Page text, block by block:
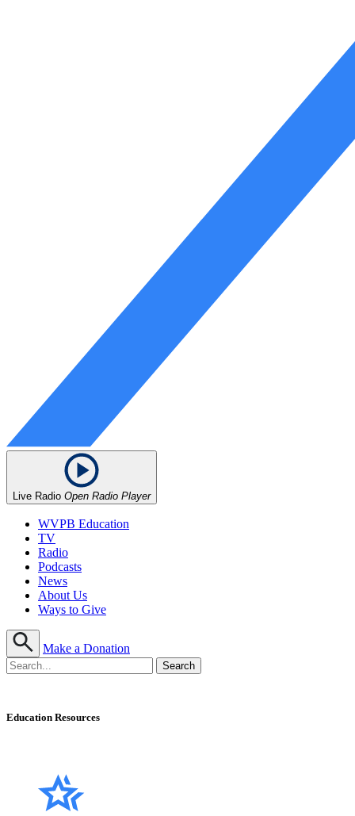
Live Radio Open Radio Player
WVPB Education
TV
Radio
Podcasts
News
About Us
Ways to Give
Make a Donation
Education Resources